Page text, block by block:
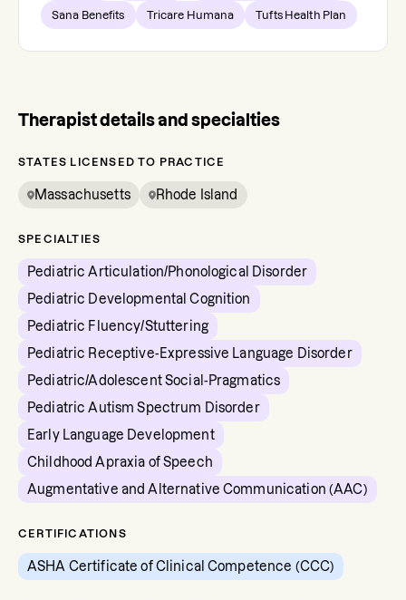
Sana Benefits Tricare Humana Tufts Health Plan
Therapist details and specialties
STATES LICENSED TO PRACTICE
Massachusetts Rhode Island
SPECIALTIES
Pediatric Articulation/Phonological Disorder
Pediatric Developmental Cognition
Pediatric Fluency/Stuttering
Pediatric Receptive-Expressive Language Disorder
Pediatric/Adolescent Social-Pragmatics
Pediatric Autism Spectrum Disorder
Early Language Development
Childhood Apraxia of Speech
Augmentative and Alternative Communication (AAC)
CERTIFICATIONS
ASHA Certificate of Clinical Competence (CCC)